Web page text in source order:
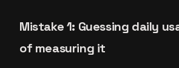
Mistake 1: Guessing daily
of measuring it